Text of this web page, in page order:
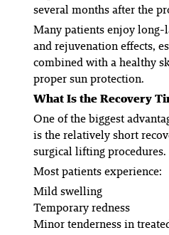
several months after the
Many patients enjoy
and rejuvenation effects,
combined with a healthy
proper sun protection.
What Is the Recovery
One of the biggest
is the relatively short
surgical lifting procedures.
Most patients experience:
Mild swelling
Temporary redness
Minor tenderness in